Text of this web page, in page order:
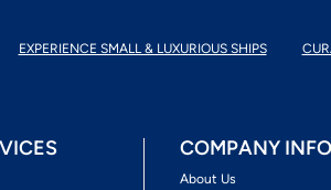
EXPERIENCE SMALL & LUXURIOUS SHIPS
COMPANY INFO
About Us